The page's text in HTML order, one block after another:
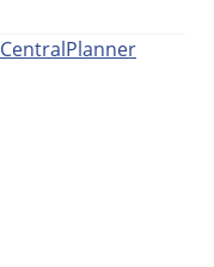
CentralPlanner